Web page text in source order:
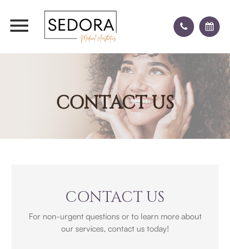
CONTACT US
CONTACT US
For non-urgent questions or to learn more about
our services, contact us today!